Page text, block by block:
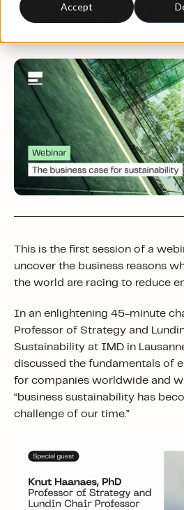
Accept
This is the first session of a
uncover the business reasons
the world are racing to reduce
In an enlightening 45-minute
Professor of Strategy and
Sustainability at IMD in
discussed the fundamentals of
for companies worldwide and
“business sustainability has
challenge of our time.”